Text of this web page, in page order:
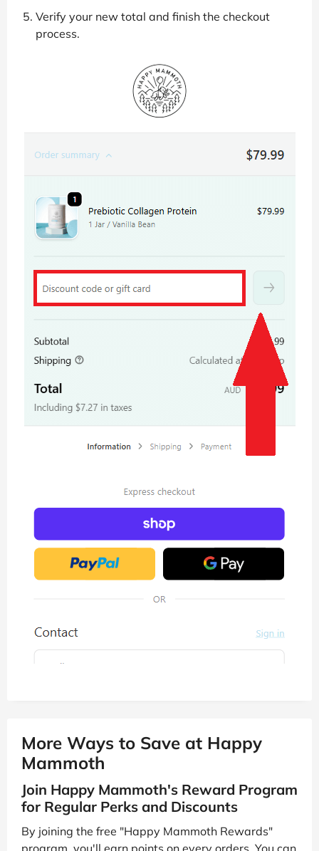
Verify your new total and finish the checkout
process.
More Ways to Save at Happy
Mammoth
Join Happy Mammoth's Reward Program
for Regular Perks and Discounts
By joining the free "Happy Mammoth Rewards"
program, you'll earn points on every orders. You can